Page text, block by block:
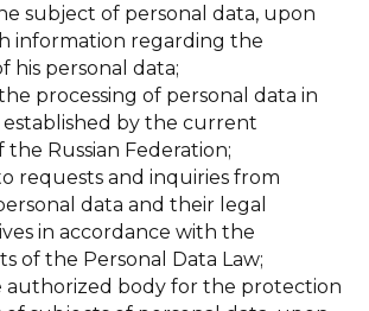
subject of personal data, upon
information regarding the
his personal data;
processing of personal data in
by the current
the Russian Federation;
requests and inquiries from
data and their legal
in accordance with the
of the Personal Data Law;
authorized body for the protection